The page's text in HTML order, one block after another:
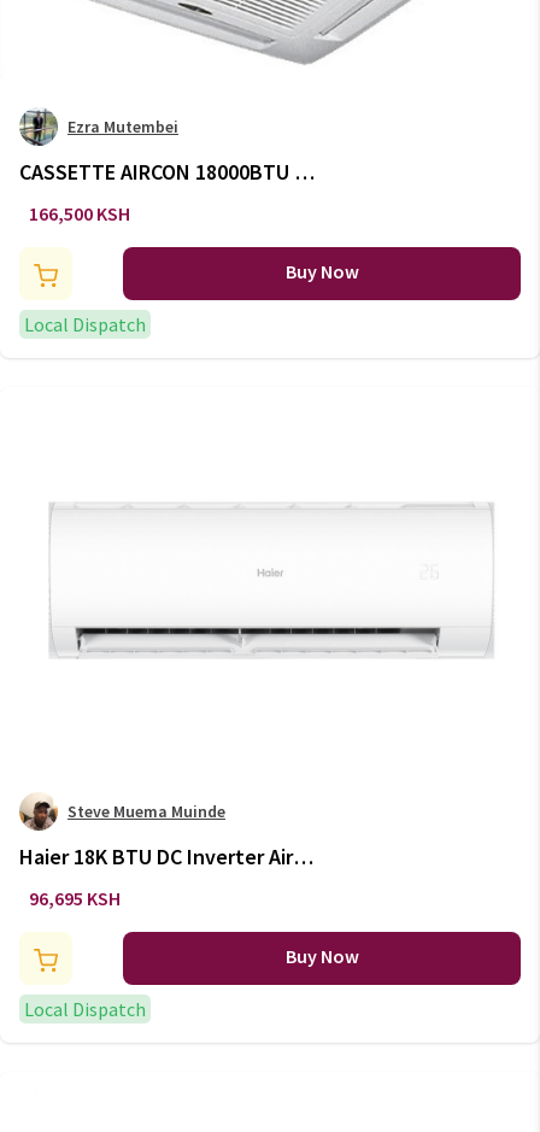
Ezra Mutembei
CASSETTE AIRCON 18000BTU -
AC/126
166,500 KSH
Buy Now
Local Dispatch
Steve Muema Muinde
Haier 18K BTU DC Inverter Air
Conditioner AS18TC2LRA /
96,695 KSH
Buy Now
Local Dispatch